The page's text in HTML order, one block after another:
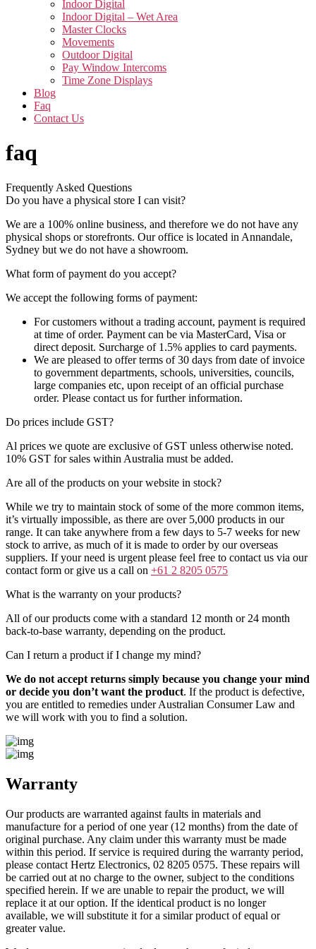
Indoor Digital
Indoor Digital – Wet Area
Master Clocks
Movements
Outdoor Digital
Pay Window Intercoms
Time Zone Displays
Blog
Faq
Contact Us
faq
Frequently Asked Questions
Do you have a physical store I can visit?
We are a 100% online business, and therefore we do not have any
physical shops or storefronts. Our office is located in Annandale,
Sydney but we do not have a showroom.
What form of payment do you accept?
We accept the following forms of payment:
For customers without a trading account, payment is required
at time of order. Payment can be via MasterCard, Visa or
direct deposit. Surcharge of 1.5% applies to card payments.
We are pleased to offer terms of 30 days from date of invoice
to government departments, schools, universities, councils,
large companies etc, upon receipt of an official purchase
order. Please contact us for further information.
Do prices include GST?
Al prices we quote are exclusive of GST unless otherwise noted.
10% GST for sales within Australia must be added.
Are all of the products on your website in stock?
While we try to maintain stock of some of the more common items,
it’s virtually impossible, as there are over 5,000 products in our
range. It can take anywhere from a few days to 5-7 weeks for new
stock to arrive, as much of it is made to order by our overseas
suppliers. If your need is urgent please feel free to contact us via our
contact form or give us a call on +61 2 8205 0575
What is the warranty on your products?
All of our products come with a standard 12 month or 24 month
back-to-base warranty, depending on the product.
Can I return a product if I change my mind?
We do not accept returns simply because you change your mind
or decide you don’t want the product. If the product is defective,
you are entitled to remedies under Australian Consumer Law and
we will work with you to find a solution.
Warranty
Our products are warranted against faults in materials and
manufacture for a period of one year (12 months) from the date of
original purchase. Any claim under this warranty must be made
within this period. If service is required during the warranty period,
please contact Hertz Electronics, 02 8205 0575. These repairs will
be carried out at no charge to the owner, subject to the conditions
specified herein. If we are unable to repair the product, we will
replace it at our option. If the identical product is no longer
available, we will substitute it for a similar product of equal or
greater value.